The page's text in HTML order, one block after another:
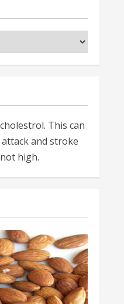
This can
and stroke
high.